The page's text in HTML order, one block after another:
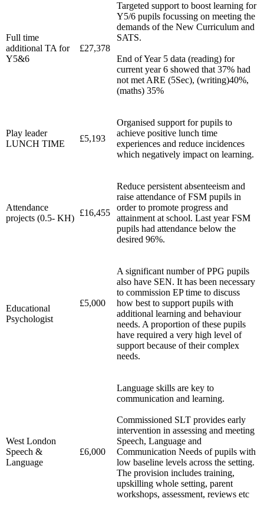
Full time
additional TA for
Y5&6
£27,378
Targeted support to boost learning for
Y5/6 pupils focussing on meeting the
demands of the New Curriculum and
SATS.
End of Year 5 data (reading) for
current year 6 showed that 37% had
not met ARE (5Sec), (writing)40%,
(maths) 35%
Play leader
LUNCH TIME
£5,193
Organised support for pupils to
achieve positive lunch time
experiences and reduce incidences
which negatively impact on learning.
Attendance
projects (0.5- KH)
£16,455
Reduce persistent absenteeism and
raise attendance of FSM pupils in
order to promote progress and
attainment at school. Last year FSM
pupils had attendance below the
desired 96%.
Educational
Psychologist
£5,000
A significant number of PPG pupils
also have SEN. It has been necessary
to commission EP time to discuss
how best to support pupils with
additional learning and behaviour
needs. A proportion of these pupils
have required a very high level of
support because of their complex
needs.
West London
Speech &
Language
£6,000
Language skills are key to
communication and learning.
Commissioned SLT provides early
intervention in assessing and meeting
Speech, Language and
Communication Needs of pupils with
low baseline levels across the setting.
The provision includes training,
upskilling whole setting, parent
workshops, assessment, reviews etc